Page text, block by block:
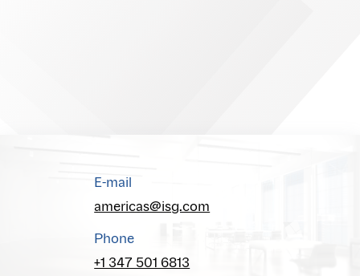
E-mail
americas@isg.com
Phone
+1 347 501 6813